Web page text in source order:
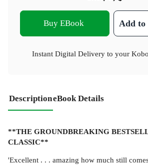
Buy EBook Add
Instant Digital Delivery to your
DescriptioneBook Details
**THE GROUNDBREAKING
CLASSIC**
'Excellent . . . amazing how much still